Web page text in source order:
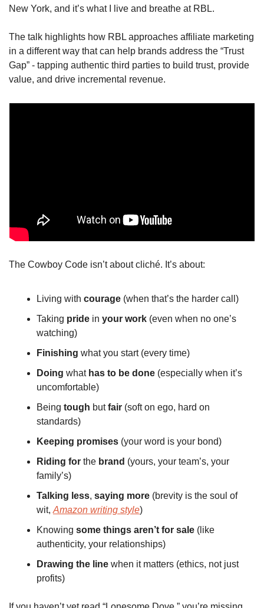
New York, and it’s what I live and breathe at RBL.
The talk highlights how RBL approaches affiliate marketing
in a different way that can help brands address the “Trust
Gap” - tapping authentic third parties to build trust, provide
value, and drive incremental revenue.
The Cowboy Code isn’t about cliché. It’s about:
Living with courage (when that’s the harder call)
Taking pride in your work (even when no one’s
watching)
Finishing what you start (every time)
Doing what has to be done (especially when it’s
uncomfortable)
Being tough but fair (soft on ego, hard on
standards)
Keeping promises (your word is your bond)
Riding for the brand (yours, your team’s, your
family’s)
Talking less, saying more (brevity is the soul of
wit, Amazon writing style)
Knowing some things aren’t for sale (like
authenticity, your relationships)
Drawing the line when it matters (ethics, not just
profits)